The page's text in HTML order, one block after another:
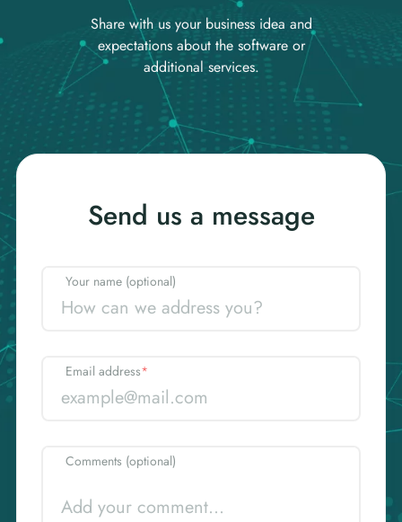
Share with us your business idea and
expectations about the software or
additional services.
Send us a message
Your name (optional)
Email address*
Comments (optional)